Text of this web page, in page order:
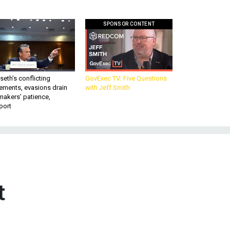
conflicting
evasions drain
patience,
SPONSOR CONTENT
GovExec TV: Five Questions
with Jeff Smith